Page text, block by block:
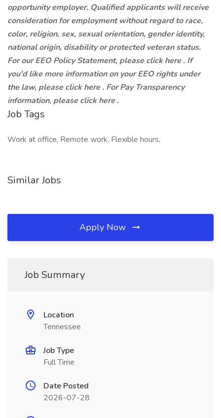
opportunity employer. Qualified applicants will receive
consideration for employment without regard to race,
color, religion, sex, sexual orientation, gender identity,
national origin, disability or protected veteran status.
For our EEO Policy Statement, please click here . If
you'd like more information on your EEO rights under
the law, please click here . For Pay Transparency
information, please click here .
Job Tags
Work at office, Remote work, Flexible hours,
Similar Jobs
Apply Now
Job Summary
Location
Tennessee
Job Type
Full Time
Date Posted
2026-07-28